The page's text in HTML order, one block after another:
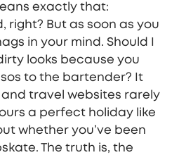
exactly that:
right? But as soon as you
in your mind. Should I
looks because you
to the bartender? It
and travel websites rarely
a perfect holiday like
whether you’ve been
The truth is, the